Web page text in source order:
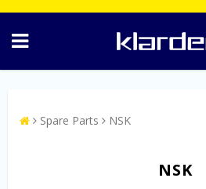
Spare Parts NSK
NSK